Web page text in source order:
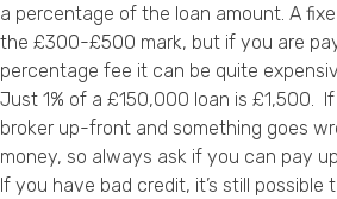
a percentage of the loan amount. A
the £300-£500 mark, but if you are
percentage fee it can be quite
Just 1% of a £150,000 loan is £1,500.
broker up-front and something goes
money, so always ask if you can pay
If you have bad credit, it’s still possible